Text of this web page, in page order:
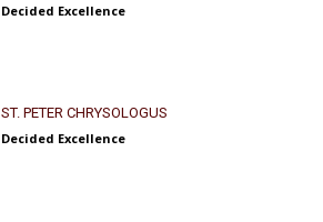
Decided Excellence
ST. PETER CHRYSOLOGUS
Decided Excellence